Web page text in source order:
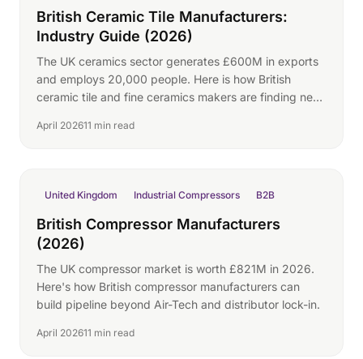
British Ceramic Tile Manufacturers:
Industry Guide (2026)
The UK ceramics sector generates £600M in exports
and employs 20,000 people. Here is how British
ceramic tile and fine ceramics makers are finding new
April 202611 min read
United Kingdom Industrial Compressors B2B
British Compressor Manufacturers
(2026)
The UK compressor market is worth £821M in 2026.
Here's how British compressor manufacturers can
build pipeline beyond Air-Tech and distributor lock-in.
April 202611 min read